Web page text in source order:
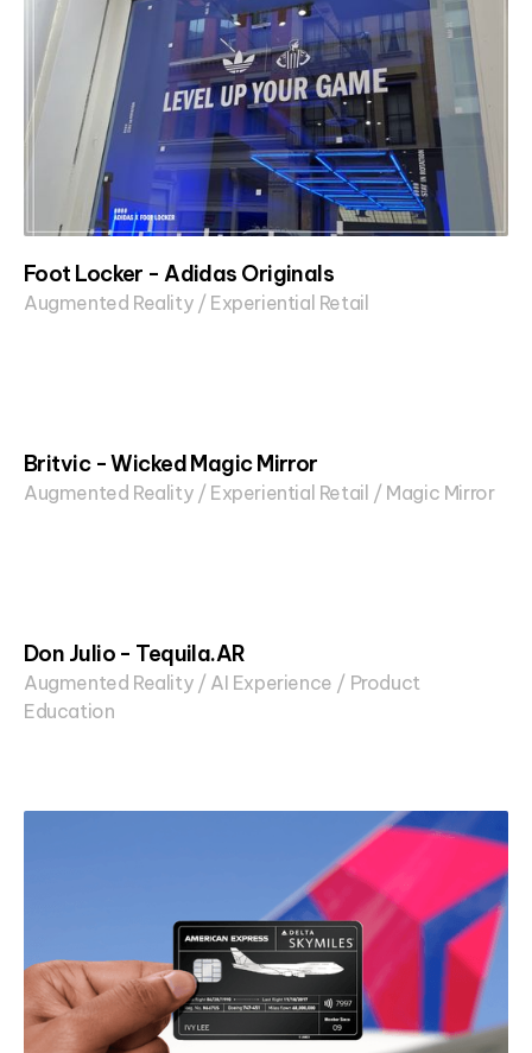
Foot Locker - Adidas Originals
Augmented Reality / Experiential Retail
Britvic - Wicked Magic Mirror
Augmented Reality / Experiential Retail / Magic Mirror
Don Julio - Tequila.AR
Augmented Reality / AI Experience / Product
Education